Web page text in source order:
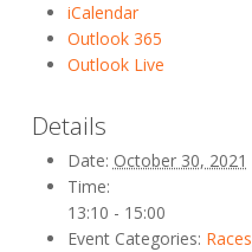
iCalendar
Outlook 365
Outlook Live
Details
Date: October 30, 2021
Time:
13:10 - 15:00
Event Categories: Races